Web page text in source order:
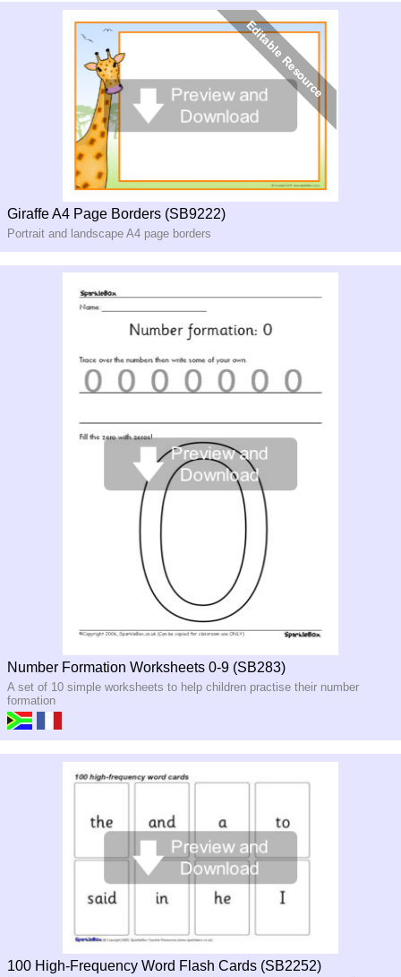
Giraffe A4 Page Borders (SB9222)
Portrait and landscape A4 page borders
Number Formation Worksheets 0-9 (SB283)
A set of 10 simple worksheets to help children practise their number
formation
100 High-Frequency Word Flash Cards (SB2252)